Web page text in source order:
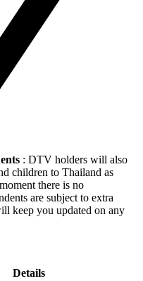
: DTV holders will also
children to Thailand as
there is no
are subject to extra
keep you updated on any
Details